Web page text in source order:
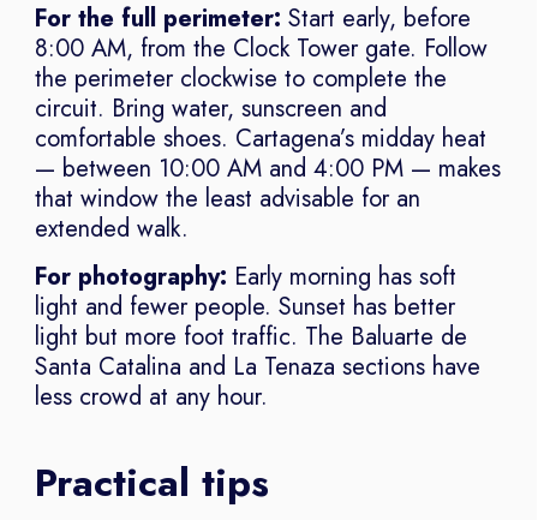
For the full perimeter: Start early, before
8:00 AM, from the Clock Tower gate. Follow
the perimeter clockwise to complete the
circuit. Bring water, sunscreen and
comfortable shoes. Cartagena’s midday heat
— between 10:00 AM and 4:00 PM — makes
that window the least advisable for an
extended walk.
For photography: Early morning has soft
light and fewer people. Sunset has better
light but more foot traffic. The Baluarte de
Santa Catalina and La Tenaza sections have
less crowd at any hour.
Practical tips